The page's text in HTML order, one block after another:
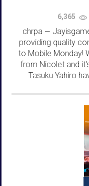
6,365
chrpa —
providing quality
to Mobile Monday!
from Nicolet and
Tasuku Yahiro